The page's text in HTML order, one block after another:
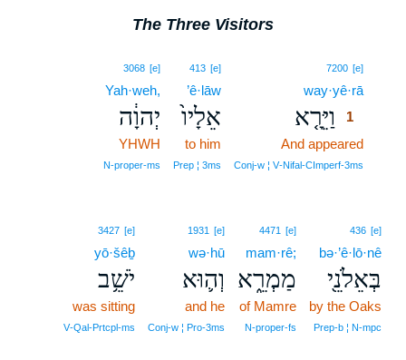
The Three Visitors
7200 [e]
way·yê·rā
וַיֵּרָ֤א
1
And appeared
Conj‑w ¦ V‑Nifal‑CImperf‑3ms
413 [e]
’ê·lāw
אֵלָיו֙
to him
Prep ¦ 3ms
3068 [e]
Yah·weh,
יְהוָ֔ה
YHWH
N‑proper‑ms
436 [e]
bə·’ê·lō·nê
בְּאֵלֹנֵ֖י
by the Oaks
Prep‑b ¦ N‑mpc
4471 [e]
mam·rê;
מַמְרֵ֑א
of Mamre
N‑proper‑fs
1931 [e]
wə·hū
וְה֛וּא
and he
Conj‑w ¦ Pro‑3ms
3427 [e]
yō·šêḇ
יֹשֵׁ֥ב
was sitting
V‑Qal‑Prtcpl‑ms